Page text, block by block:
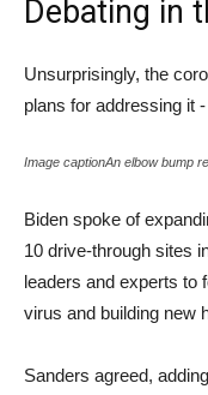
Debating in
Unsurprisingly, the
plans for addressing it
Image captionAn elbow bump
Biden spoke of
10 drive-through sites
leaders and experts to
virus and building new
Sanders agreed,